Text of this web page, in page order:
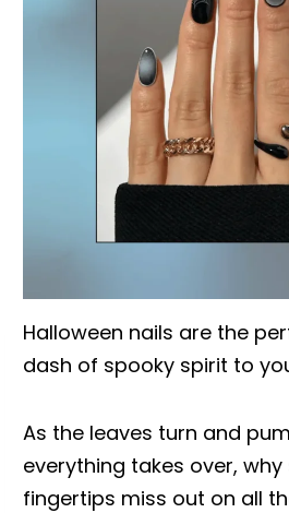
Halloween nails are the
dash of spooky spirit to
As the leaves turn and
everything takes over,
fingertips miss out on all